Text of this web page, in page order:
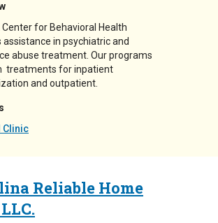
Center for Behavioral Health
assistance in psychiatric and
abuse treatment. Our programs
treatments for inpatient
and outpatient.
Clinic
Reliable Home